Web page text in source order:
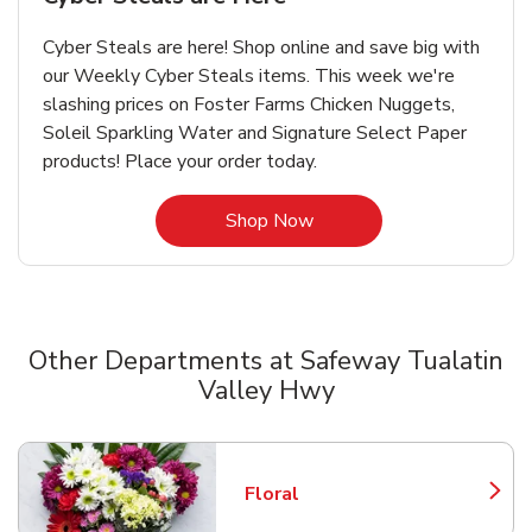
Cyber Steals are here! Shop online and save big with
our Weekly Cyber Steals items. This week we're
slashing prices on Foster Farms Chicken Nuggets,
Soleil Sparkling Water and Signature Select Paper
products! Place your order today.
Shop NowLink Opens in New Tab
Other Departments at Safeway Tualatin
Valley Hwy
Floral
Link Opens in New Tab